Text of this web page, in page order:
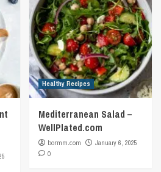
Healthy Recipes
Mediterranean Salad –
WellPlated.com
bormm.com
January 6, 2025
0